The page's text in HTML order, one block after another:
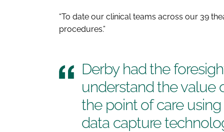
“To date our clinical teams across our 39
procedures.”
Derby had the
understand the value
the point of care
data capture